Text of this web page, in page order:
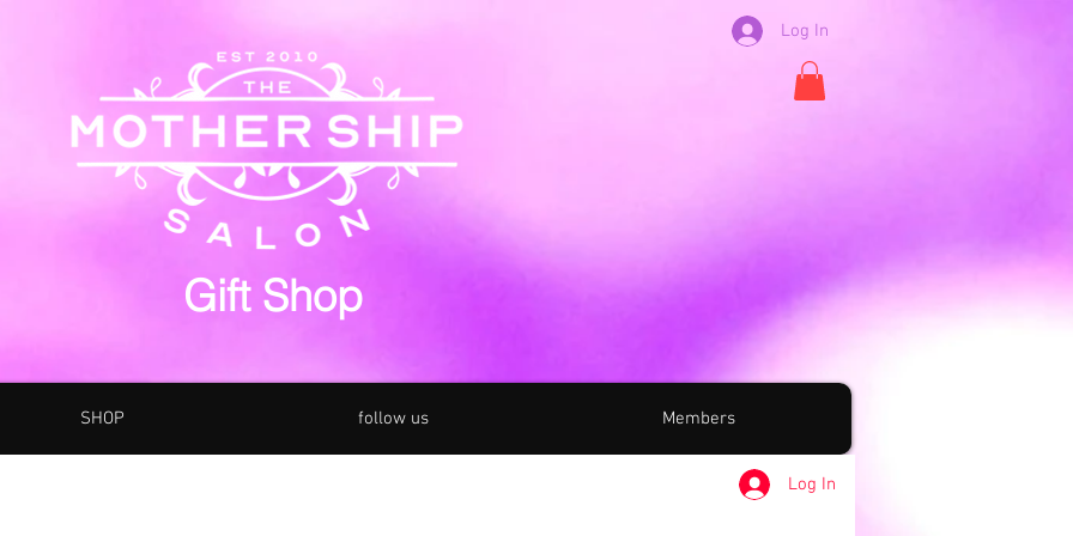
Gift Shop
Log In
SHOP follow us Members
Log In